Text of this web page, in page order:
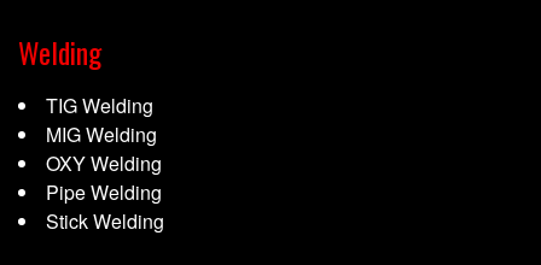
Welding
TIG Welding
MIG Welding
OXY Welding
Pipe Welding
Stick Welding